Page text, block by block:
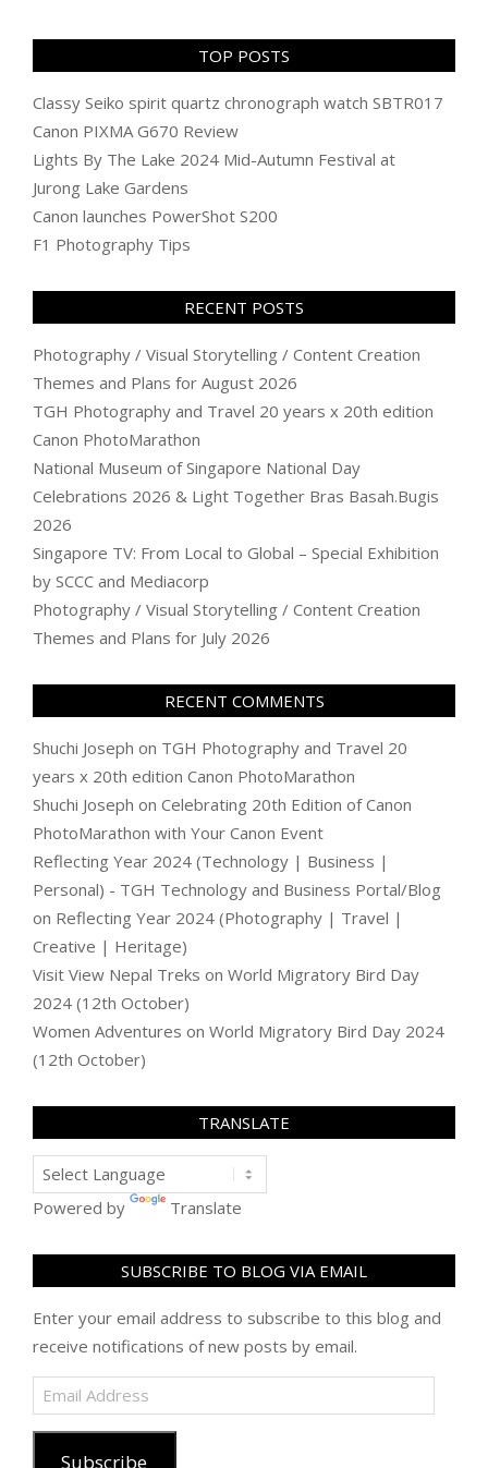
TOP POSTS
Classy Seiko spirit quartz chronograph watch SBTR017
Canon PIXMA G670 Review
Lights By The Lake 2024 Mid-Autumn Festival at
Jurong Lake Gardens
Canon launches PowerShot S200
F1 Photography Tips
RECENT POSTS
Photography / Visual Storytelling / Content Creation
Themes and Plans for August 2026
TGH Photography and Travel 20 years x 20th edition
Canon PhotoMarathon
National Museum of Singapore National Day
Celebrations 2026 & Light Together Bras Basah.Bugis
2026
Singapore TV: From Local to Global – Special Exhibition
by SCCC and Mediacorp
Photography / Visual Storytelling / Content Creation
Themes and Plans for July 2026
RECENT COMMENTS
Shuchi Joseph on TGH Photography and Travel 20
years x 20th edition Canon PhotoMarathon
Shuchi Joseph on Celebrating 20th Edition of Canon
PhotoMarathon with Your Canon Event
Reflecting Year 2024 (Technology | Business |
Personal) - TGH Technology and Business Portal/Blog
on Reflecting Year 2024 (Photography | Travel |
Creative | Heritage)
Visit View Nepal Treks on World Migratory Bird Day
2024 (12th October)
Women Adventures on World Migratory Bird Day 2024
(12th October)
TRANSLATE
Powered by Translate
SUBSCRIBE TO BLOG VIA EMAIL
Enter your email address to subscribe to this blog and
receive notifications of new posts by email.
Email
Address
Subscribe